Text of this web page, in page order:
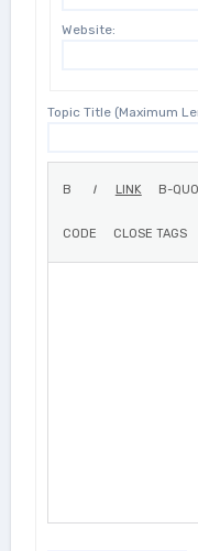
Website:
Topic Title (Maximum